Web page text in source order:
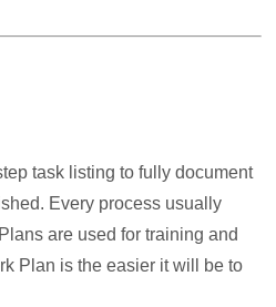
task listing to fully document
Every process usually
are used for training and
Plan is the easier it will be to